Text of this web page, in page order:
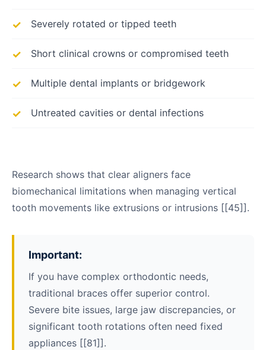
Severely rotated or tipped teeth
Short clinical crowns or compromised teeth
Multiple dental implants or bridgework
Untreated cavities or dental infections
Research shows that clear aligners face
biomechanical limitations when managing vertical
tooth movements like extrusions or intrusions [[45]].
Important:
If you have complex orthodontic needs,
traditional braces offer superior control.
Severe bite issues, large jaw discrepancies, or
significant tooth rotations often need fixed
appliances [[81]].